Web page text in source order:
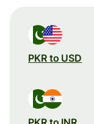
PKR to USD